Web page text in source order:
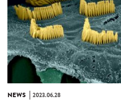
NEWS 2023.06.28